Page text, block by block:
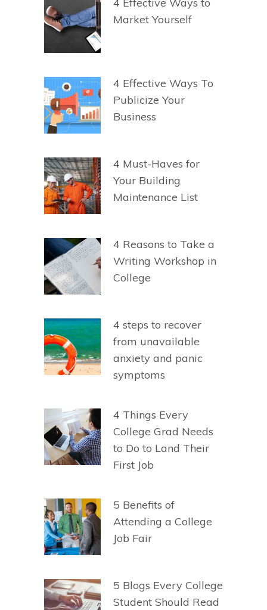
4 Effective Ways to
Market Yourself
4 Effective Ways To
Publicize Your
Business
4 Must-Haves for
Your Building
Maintenance List
4 Reasons to Take a
Writing Workshop in
College
4 steps to recover
from unavailable
anxiety and panic
symptoms
4 Things Every
College Grad Needs
to Do to Land Their
First Job
5 Benefits of
Attending a College
Job Fair
5 Blogs Every College
Student Should Read